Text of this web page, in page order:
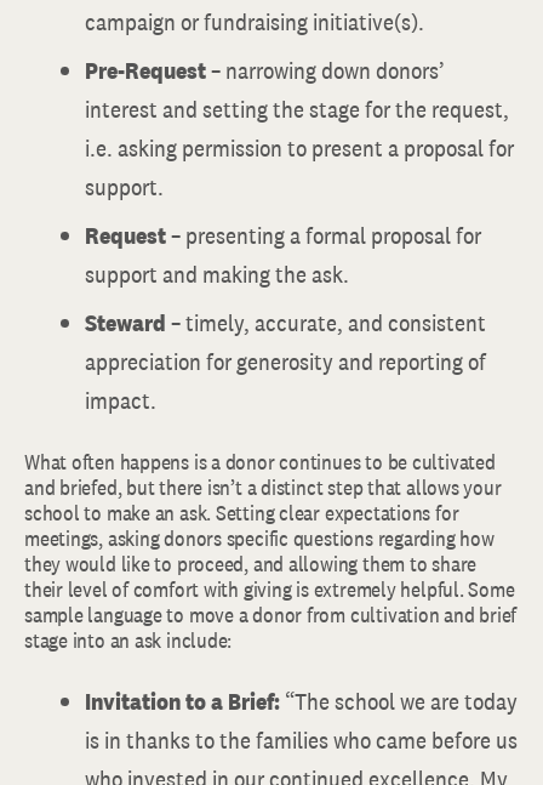
campaign or fundraising initiative(s).
Pre-Request– narrowing down donors’
interest and setting the stage for the request,
i.e. asking permission to present a proposal for
support.
Request– presenting a formal proposal for
support and making the ask.
Steward– timely, accurate, and consistent
appreciation for generosity and reporting of
impact.
What often happens is a donor continues to be cultivated
and briefed, but there isn’t a distinct step that allows your
school to make an ask. Setting clear expectations for
meetings, asking donors specific questions regarding how
they would like to proceed, and allowing them to share
their level of comfort with giving is extremely helpful. Some
sample language to move a donor from cultivation and brief
stage into an ask include:
Invitation to a Brief:“The school we are today
is in thanks to the families who came before us